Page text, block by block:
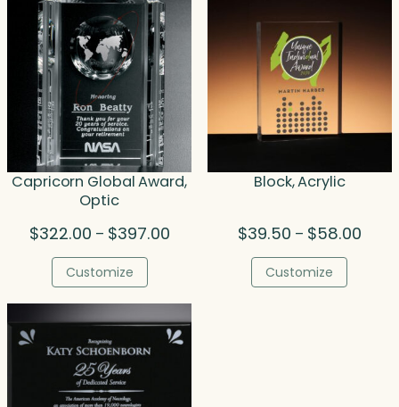
Capricorn Global Award,
Optic
$322.00 – $397.00Price
$397.00
Customize
Block, Acrylic
$39.50 – $58.00Price
Customize